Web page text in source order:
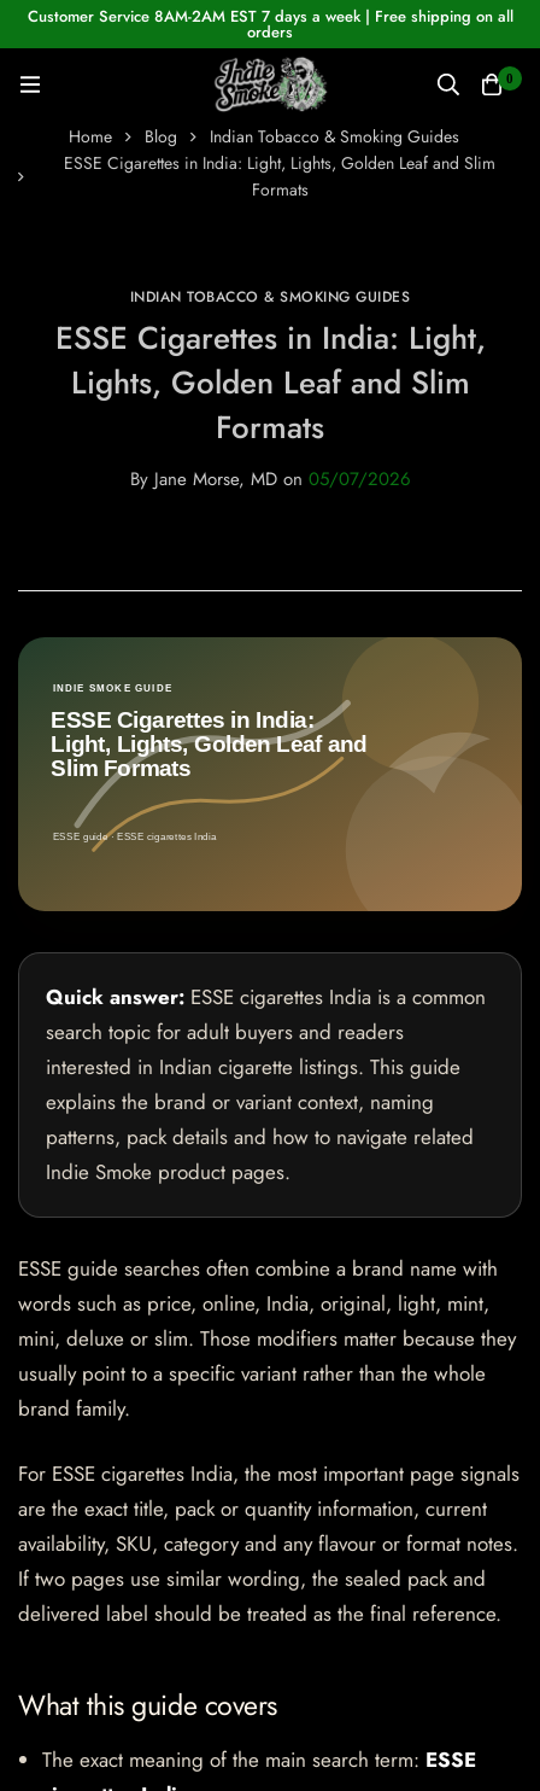
Customer Service 8AM-2AM EST 7 days a week | Free shipping on all
orders
0
Home Blog
Indian Tobacco & Smoking Guides
ESSE Cigarettes in India: Light, Lights, Golden Leaf and Slim
Formats
INDIAN TOBACCO & SMOKING GUIDES
ESSE Cigarettes in India: Light,
Lights, Golden Leaf and Slim
Formats
ByJane Morse, MD on 05/07/2026
Quick answer: ESSE cigarettes India is a common
search topic for adult buyers and readers
interested in Indian cigarette listings. This guide
explains the brand or variant context, naming
patterns, pack details and how to navigate related
Indie Smoke product pages.
ESSE guide searches often combine a brand name with
words such as price, online, India, original, light, mint,
mini, deluxe or slim. Those modifiers matter because they
usually point to a specific variant rather than the whole
brand family.
For ESSE cigarettes India, the most important page signals
are the exact title, pack or quantity information, current
availability, SKU, category and any flavour or format notes.
If two pages use similar wording, the sealed pack and
delivered label should be treated as the final reference.
What this guide covers
The exact meaning of the main search term: ESSE